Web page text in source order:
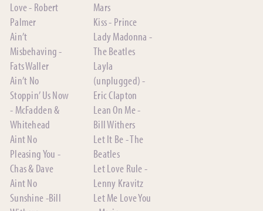
Love - Robert
Palmer
Ain’t
Misbehaving -
Fats Waller
Ain’t No
Stoppin’ Us Now
- McFadden &
Whitehead
Aint No
Pleasing You -
Chas & Dave
Aint No
Sunshine -Bill
Mars
Kiss - Prince
Lady Madonna -
The Beatles
Layla
(unplugged) -
Eric Clapton
Lean On Me -
Bill Withers
Let It Be - The
Beatles
Let Love Rule -
Lenny Kravitz
Let Me Love You